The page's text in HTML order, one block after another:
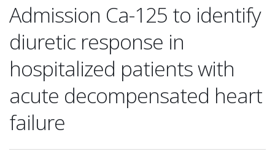
Admission Ca-125 to identify
diuretic response in
hospitalized patients with
acute decompensated heart
failure